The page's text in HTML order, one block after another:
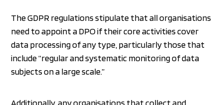
The GDPR regulations stipulate that all organisations
need to appoint a DPO if their core activities cover
data processing of any type, particularly those that
include “regular and systematic monitoring of data
subjects on a large scale.”
Additionally, any organisations that collect and